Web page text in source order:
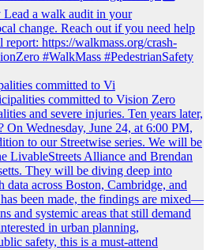
committed to Vi